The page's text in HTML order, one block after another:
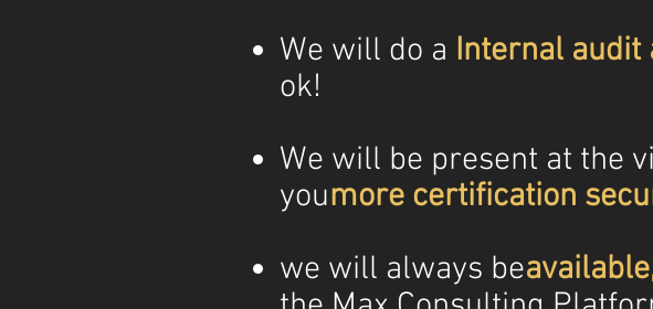
We will do a Internal audit
ok!
We will be present at the
youmore certification
we will always be